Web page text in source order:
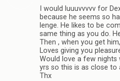
I would luu­uvvvvv for
because he seems so
lenge. He likes to be
same thing as you do.
Then , when you get
Loves giv­ing you
Would love a few nights
yrs so this is as close to
Thx